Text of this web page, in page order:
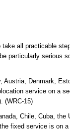
all practicable
particularly serious
Austria, Denmark,
service on a
(WRC-15)
Chile, Cuba, the
fixed service is on